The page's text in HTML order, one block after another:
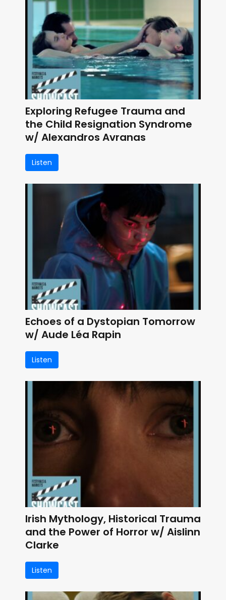
Exploring Refugee Trauma and
the Child Resignation Syndrome
w/ Alexandros Avranas
Listen
Echoes of a Dystopian Tomorrow
w/ Aude Léa Rapin
Listen
Irish Mythology, Historical Trauma
and the Power of Horror w/ Aislinn
Clarke
Listen